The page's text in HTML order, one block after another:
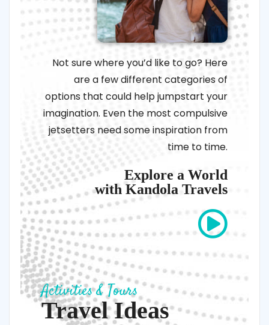
Not sure where you’d like to go? Here
are a few different categories of
options that could help jumpstart your
imagination. Even the most compulsive
jetsetters need some inspiration from
time to time.
Explore a World
with Kandola Travels
Activities & Tours
Travel Ideas